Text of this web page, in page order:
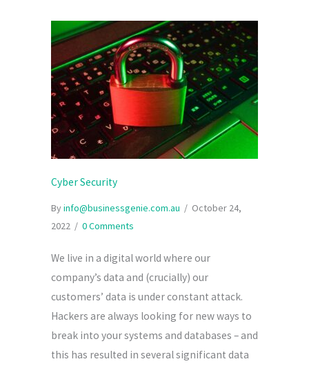
Cyber Security
Byinfo@businessgenie.com.au / October 24,
2022 / 0 Comments
We live in a digital world where our
company’s data and (crucially) our
customers’ data is under constant attack.
Hackers are always looking for new ways to
break into your systems and databases – and
this has resulted in several significant data